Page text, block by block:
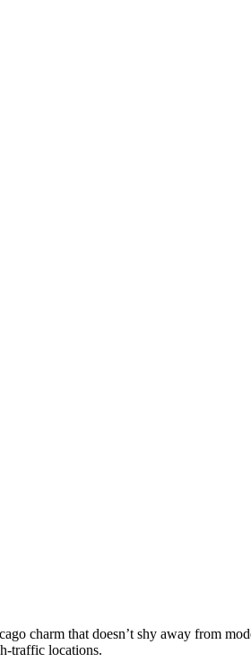
charm that doesn’t shy away from
traffic locations.